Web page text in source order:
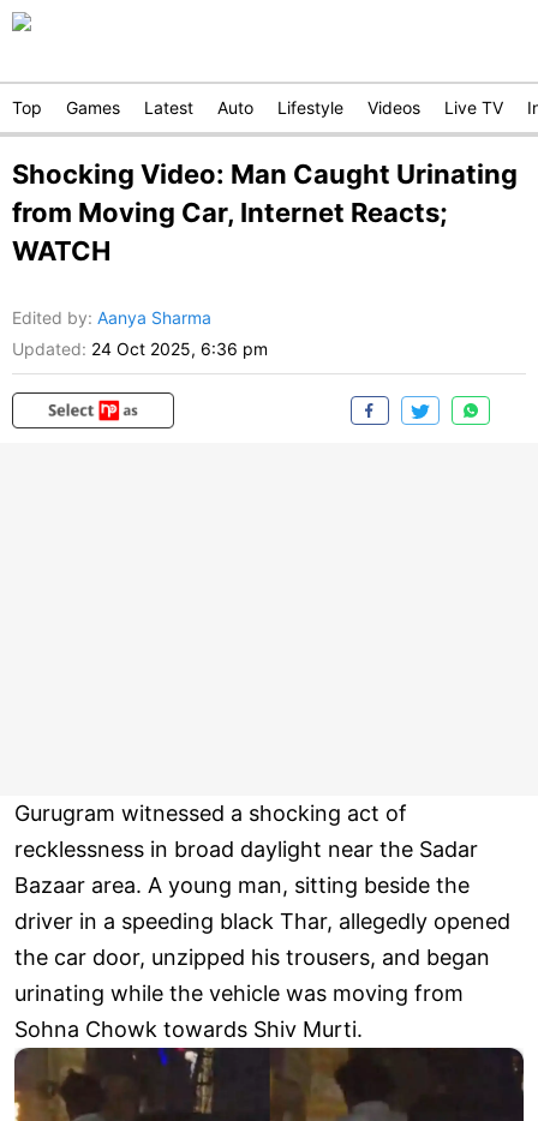
Top Games Latest Auto Lifestyle Videos Live TV
Shocking Video: Man Caught Urinating
from Moving Car, Internet Reacts;
WATCH
Edited by: Aanya Sharma
Updated: 24 Oct 2025, 6:36 pm
Gurugram witnessed a shocking act of
recklessness in broad daylight near the Sadar
Bazaar area. A young man, sitting beside the
driver in a speeding black Thar, allegedly opened
the car door, unzipped his trousers, and began
urinating while the vehicle was moving from
Sohna Chowk towards Shiv Murti.